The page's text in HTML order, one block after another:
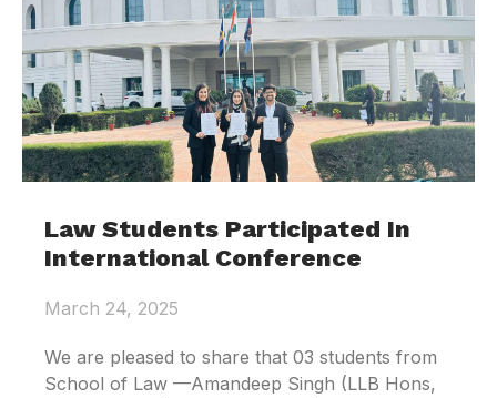
Law Students Participated In
International Conference
March 24, 2025
We are pleased to share that 03 students from
School of Law —Amandeep Singh (LLB Hons,